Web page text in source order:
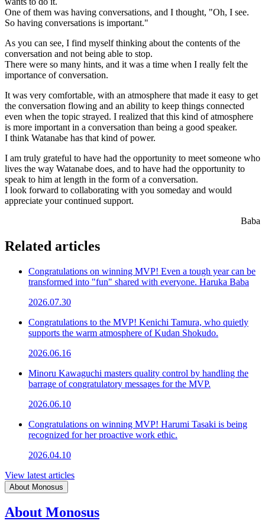
One of them was having conversations, and I thought, "Oh, I see.
So having conversations is important."
As you can see, I find myself thinking about the contents of the
conversation and not being able to stop.
There were so many hints, and it was a time when I really felt the
importance of conversation.
It was very comfortable, with an atmosphere that made it easy to get
the conversation flowing and an ability to keep things connected
even when the topic strayed. I realized that this kind of atmosphere
is more important in a conversation than being a good speaker.
I think Watanabe has that kind of power.
I am truly grateful to have had the opportunity to meet someone who
lives the way Watanabe does, and to have had the opportunity to
speak to him at length in the form of a conversation.
I look forward to collaborating with you someday and would
appreciate your continued support.
Baba
Related articles
Congratulations on winning MVP! Even a tough year can be
transformed into "fun" shared with everyone. Haruka Baba
2026.07.30
Congratulations to the MVP! Kenichi Tamura, who quietly
supports the warm atmosphere of Kudan Shokudo.
2026.06.16
Minoru Kawaguchi masters quality control by handling the
barrage of congratulatory messages for the MVP.
2026.06.10
Congratulations on winning MVP! Harumi Tasaki is being
recognized for her proactive work ethic.
2026.04.10
View latest articles
About Monosus
About Monosus